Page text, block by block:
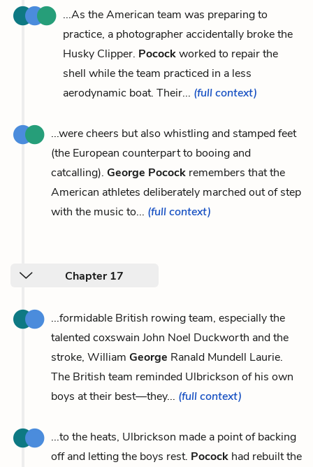
...As the American team was preparing to
practice, a photographer accidentally broke the
Husky Clipper. Pocockworked to repair the
shell while the team practiced in a less
aerodynamic boat. Their... (full context)
...were cheers but also whistling and stamped feet
(the European counterpart to booing and
catcalling). George Pocock remembers that the
American athletes deliberately marched out of step
with the music to... (full context)
Chapter 17
...formidable British rowing team, especially the
talented coxswain John Noel Duckworth and the
stroke, William George Ranald Mundell Laurie.
The British team reminded Ulbrickson of his own
boys at their best—they... (full context)
...to the heats, Ulbrickson made a point of backing
off and letting the boys rest. Pocock had rebuilt the